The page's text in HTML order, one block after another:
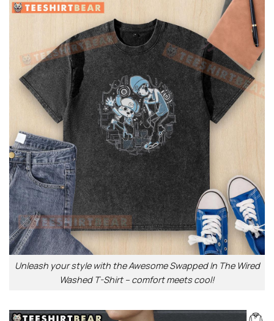
Unleash your style with the Awesome Swapped In The Wired
Washed T-Shirt – comfort meets cool!